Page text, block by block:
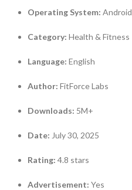
Operating System: Android
Category: Health & Fitness
Language: English
Author: FitForce Labs
Downloads: 5M+
Date: July 30, 2025
Rating: 4.8 stars
Advertisement: Yes